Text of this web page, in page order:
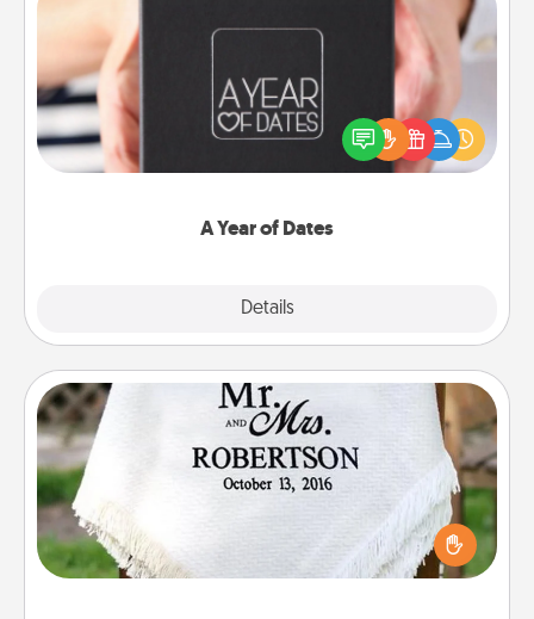
A Year of Dates
Details
A box of dates is the perfect romantic Christmas
gift, wedding anniversary present, or just because
you want to show them how much you want to
Personalized Blanket
Who wouldn't want a personalized throw blanket
for snuggling on the couch together?